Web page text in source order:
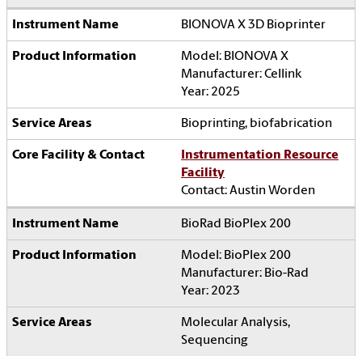
BIONOVA X 3D Bioprinter
Model: BIONOVA X
Manufacturer: Cellink
Year: 2025
Bioprinting, biofabrication
Instrumentation Resource
Facility
Contact: Austin Worden
BioRad BioPlex 200
Model: BioPlex 200
Manufacturer: Bio-Rad
Year: 2023
Molecular Analysis,
Sequencing